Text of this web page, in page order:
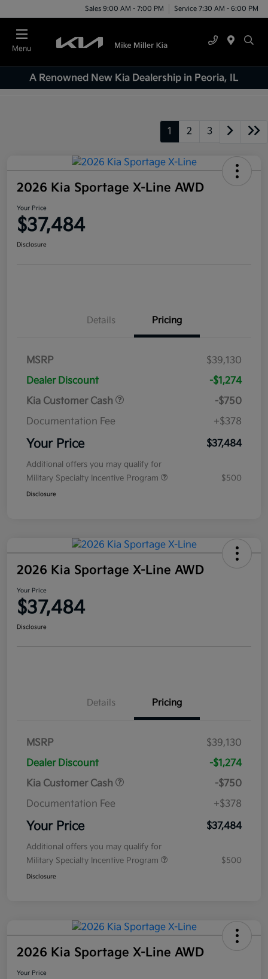
Sales 9:00 AM - 7:00 PM Service 7:30 AM - 6:00 PM
Menu
A Renowned New Kia Dealership in Peoria, IL
1 2 3
2026 Kia Sportage X-Line AWD
Your Price
$37,484
Disclosure
Details Pricing
MSRP
$39,130
Dealer Discount
-$1,274
Kia Customer Cash
-$750
Documentation Fee
+$378
Your Price $37,484
Additional offers you may qualify for
Military Specialty Incentive Program
$500
Disclosure
2026 Kia Sportage X-Line AWD
Your Price
$37,484
Disclosure
Details Pricing
MSRP
$39,130
Dealer Discount
-$1,274
Kia Customer Cash
-$750
Documentation Fee
+$378
Your Price $37,484
Additional offers you may qualify for
Military Specialty Incentive Program
$500
Disclosure
2026 Kia Sportage X-Line AWD
Your Price